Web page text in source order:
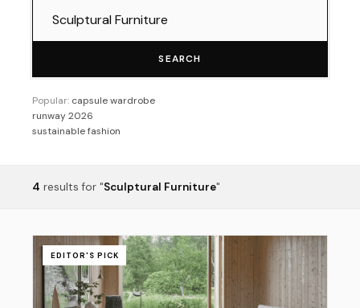
SEARCH
Popular: capsule wardrobe
runway 2026
sustainable fashion
4 results for "Sculptural Furniture"
EDITOR'S PICK